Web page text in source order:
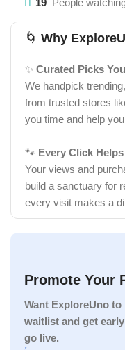
19 People
🌀 Why
✨ Curated Picks
We handpick
from trusted stores
you time and help
🐾 Every Click
Your views and
build a sanctuary for
every visit makes a
Promote Your
Want ExploreUno
waitlist and get
go live.